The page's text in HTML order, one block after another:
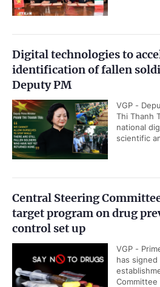
Digital technologies to
identification of fallen
Deputy PM
VGP -
Thi Thanh
national
scientific
Central Steering
target program on drug
control set up
VGP -
has